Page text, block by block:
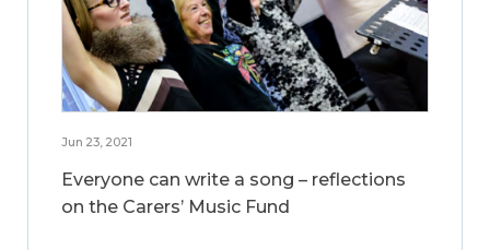
Jun 23, 2021
Everyone can write a song – reflections
on the Carers’ Music Fund